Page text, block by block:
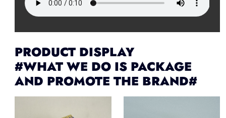
PRODUCT DISPLAY
#WHAT WE DO IS PACKAGE
AND PROMOTE THE BRAND#